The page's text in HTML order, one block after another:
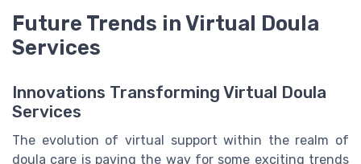
Future Trends in Virtual Doula
Services
Innovations Transforming Virtual Doula
Services
The evolution of virtual support within the realm of
doula care is paving the way for some exciting trends